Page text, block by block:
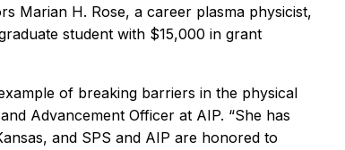
Marian H. Rose, a career plasma physicist,
student with $15,000 in grant
of breaking barriers in the physical
Advancement Officer at AIP. “She has
and SPS and AIP are honored to